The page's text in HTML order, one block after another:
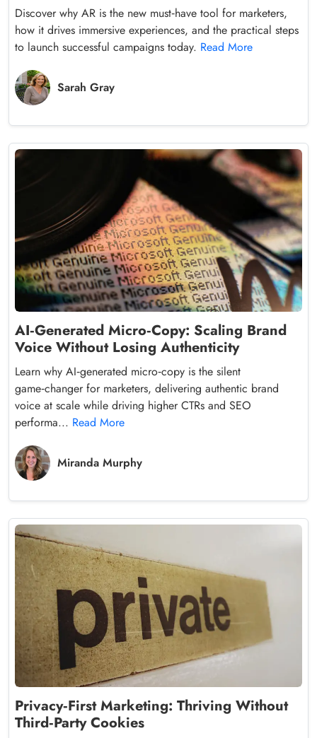
Discover why AR is the new must‑have tool for marketers,
how it drives immersive experiences, and the practical steps
to launch successful campaigns today. Read More
Sarah Gray
AI‑Generated Micro‑Copy: Scaling Brand
Voice Without Losing Authenticity
Learn why AI‑generated micro‑copy is the silent
game‑changer for marketers, delivering authentic brand
voice at scale while driving higher CTRs and SEO
performa... Read More
Miranda Murphy
Privacy‑First Marketing: Thriving Without
Third‑Party Cookies